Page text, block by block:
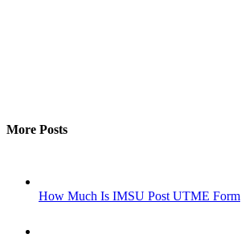
More Posts
How Much Is IMSU Post UTME Form